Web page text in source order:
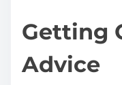
Getting
Advice